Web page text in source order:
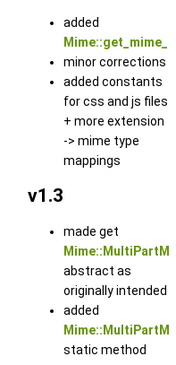
added
minor corrections
added constants
for css and js files
+ more extension
-> mime type
mappings
v1.3
made get
abstract as
originally intended
added
static method